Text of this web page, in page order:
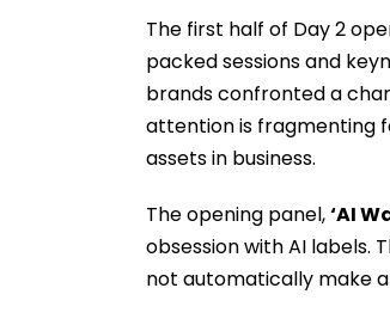
The first half of Day 2
packed sessions and
brands confronted a
attention is fragmenting
assets in business.
The opening panel,‘AI
obsession with AI labels.
not automatically make